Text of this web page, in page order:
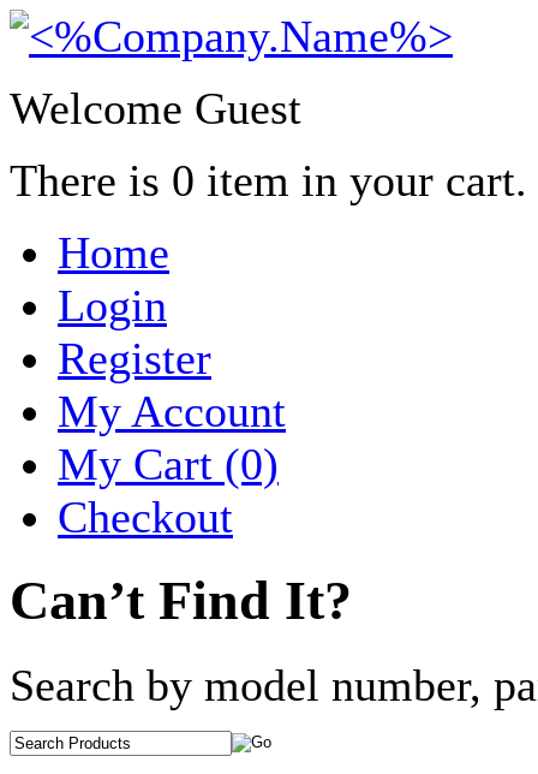
Welcome Guest
There is 0 item in your
Home
Login
Register
My Account
My Cart (0)
Checkout
Can’t Find It?
Search by model number,